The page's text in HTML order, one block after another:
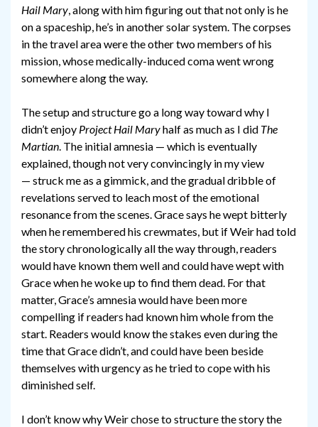
Hail Mary, along with him figuring out that not only is he
on a spaceship, he’s in another solar system. The corpses
in the travel area were the other two members of his
mission, whose medically-induced coma went wrong
somewhere along the way.
The setup and structure go a long way toward why I
didn’t enjoy Project Hail Maryhalf as much as I did The
Martian. The initial amnesia — which is eventually
explained, though not very convincingly in my view
— struck me as a gimmick, and the gradual dribble of
revelations served to leach most of the emotional
resonance from the scenes. Grace says he wept bitterly
when he remembered his crewmates, but if Weir had told
the story chronologically all the way through, readers
would have known them well and could have wept with
Grace when he woke up to find them dead. For that
matter, Grace’s amnesia would have been more
compelling if readers had known him whole from the
start. Readers would know the stakes even during the
time that Grace didn’t, and could have been beside
themselves with urgency as he tried to cope with his
diminished self.
I don’t know why Weir chose to structure the story the